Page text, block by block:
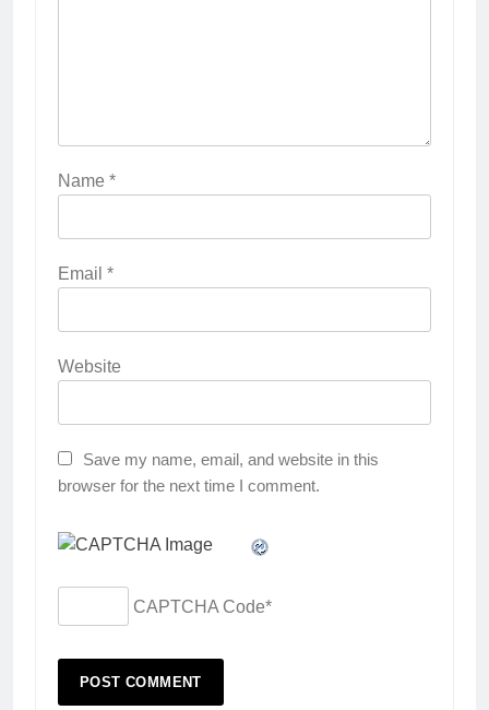
Name *
Email *
Website
Save my name, email, and website in this
browser for the next time I comment.
CAPTCHA Code*